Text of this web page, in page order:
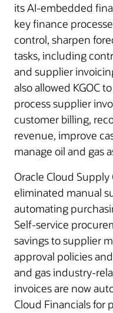
its AI-embedded
key finance
control, sharpen
tasks, including
and supplier
also allowed KGOC
process supplier
customer billing,
revenue, improve
manage oil and gas
Oracle Cloud
eliminated manual
automating
Self-service
savings to supplier
approval policies
and gas industry-
invoices are now
Cloud Financials for